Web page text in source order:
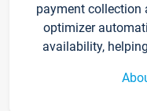
payment collection
optimizer
availability,